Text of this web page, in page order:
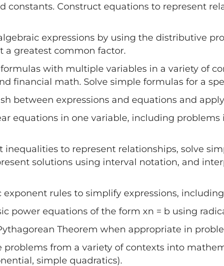
constants. Construct equations to represent
expressions by using the distributive
a greatest common factor.
formulas with multiple variables in a variety of
financial math. Solve simple formulas for a
between expressions and equations and
equations in one variable, including
inequalities to represent relationships, solve
solutions using interval notation, and
exponent rules to simplify expressions,
power equations of the form xn = b using
Theorem when appropriate in
problems from a variety of contexts into
simple quadratics).